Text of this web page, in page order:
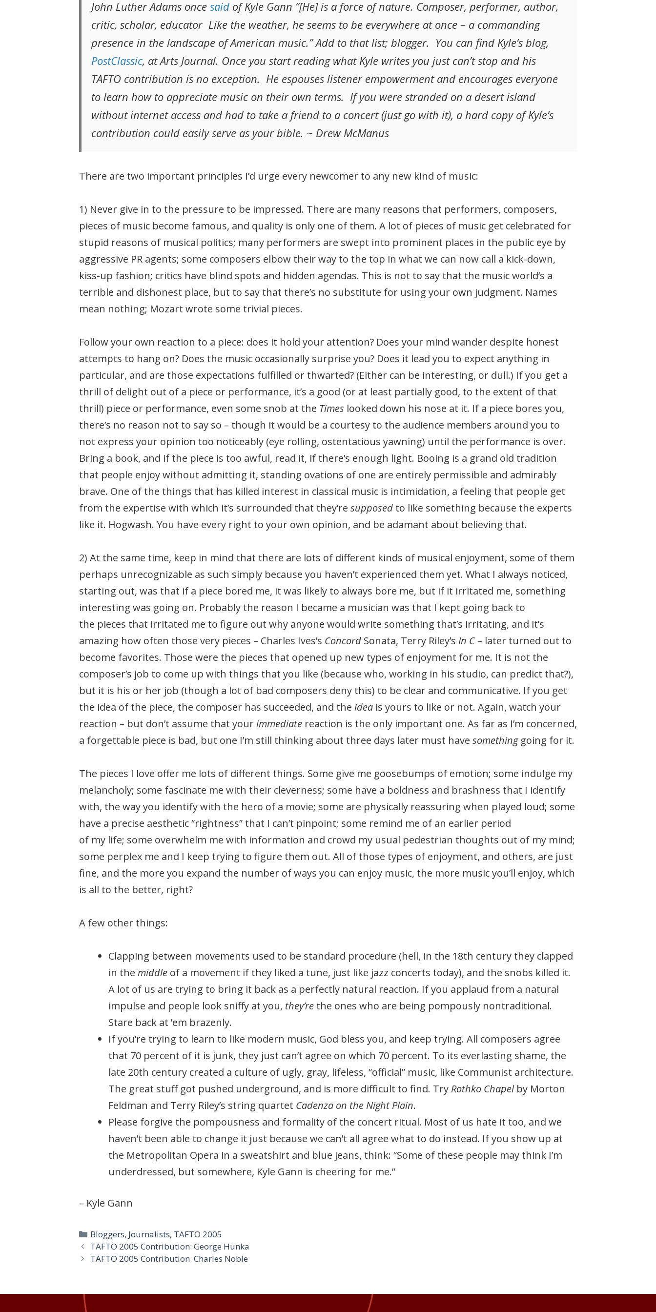
John Luther Adams once said of Kyle Gann “[He] is a force of nature. Composer, performer, author,
critic, scholar, educator Like the weather, he seems to be everywhere at once – a commanding
presence in the landscape of American music.” Add to that list; blogger. You can find Kyle’s blog,
PostClassic, at Arts Journal. Once you start reading what Kyle writes you just can’t stop and his
TAFTO contribution is no exception. He espouses listener empowerment and encourages everyone
to learn how to appreciate music on their own terms. If you were stranded on a desert island
without internet access and had to take a friend to a concert (just go with it), a hard copy of Kyle’s
contribution could easily serve as your bible. ~ Drew McManus
There are two important principles I’d urge every newcomer to any new kind of music:
1) Never give in to the pressure to be impressed. There are many reasons that performers, composers,
pieces of music become famous, and quality is only one of them. A lot of pieces of music get celebrated for
stupid reasons of musical politics; many performers are swept into prominent places in the public eye by
aggressive PR agents; some composers elbow their way to the top in what we can now call a kick-down,
kiss-up fashion; critics have blind spots and hidden agendas. This is not to say that the music world’s a
terrible and dishonest place, but to say that there’s no substitute for using your own judgment. Names
mean nothing; Mozart wrote some trivial pieces.
Follow your own reaction to a piece: does it hold your attention? Does your mind wander despite honest
attempts to hang on? Does the music occasionally surprise you? Does it lead you to expect anything in
particular, and are those expectations fulfilled or thwarted? (Either can be interesting, or dull.) If you get a
thrill of delight out of a piece or performance, it’s a good (or at least partially good, to the extent of that
thrill) piece or performance, even some snob at the Times looked down his nose at it. If a piece bores you,
there’s no reason not to say so – though it would be a courtesy to the audience members around you to
not express your opinion too noticeably (eye rolling, ostentatious yawning) until the performance is over.
Bring a book, and if the piece is too awful, read it, if there’s enough light. Booing is a grand old tradition
that people enjoy without admitting it, standing ovations of one are entirely permissible and admirably
brave. One of the things that has killed interest in classical music is intimidation, a feeling that people get
from the expertise with which it’s surrounded that they’re supposed to like something because the experts
like it. Hogwash. You have every right to your own opinion, and be adamant about believing that.
2) At the same time, keep in mind that there are lots of different kinds of musical enjoyment, some of them
perhaps unrecognizable as such simply because you haven’t experienced them yet. What I always noticed,
starting out, was that if a piece bored me, it was likely to always bore me, but if it irritated me, something
interesting was going on. Probably the reason I became a musician was that I kept going back to
the pieces that irritated me to figure out why anyone would write something that’s irritating, and it’s
amazing how often those very pieces – Charles Ives’s Concord Sonata, Terry Riley’s In C– later turned out to
become favorites. Those were the pieces that opened up new types of enjoyment for me. It is not the
composer’s job to come up with things that you like (because who, working in his studio, can predict that?),
but it is his or her job (though a lot of bad composers deny this) to be clear and communicative. If you get
the idea of the piece, the composer has succeeded, and the idea is yours to like or not. Again, watch your
reaction – but don’t assume that yourimmediate reaction is the only important one. As far as I’m concerned,
a forgettable piece is bad, but one I’m still thinking about three days later must have somethinggoing for it.
The pieces I love offer me lots of different things. Some give me goosebumps of emotion; some indulge my
melancholy; some fascinate me with their cleverness; some have a boldness and brashness that I identify
with, the way you identify with the hero of a movie; some are physically reassuring when played loud; some
have a precise aesthetic “rightness” that I can’t pinpoint; some remind me of an earlier period
of my life; some overwhelm me with information and crowd my usual pedestrian thoughts out of my mind;
some perplex me and I keep trying to figure them out. All of those types of enjoyment, and others, are just
fine, and the more you expand the number of ways you can enjoy music, the more music you’ll enjoy, which
is all to the better, right?
A few other things:
Clapping between movements used to be standard procedure (hell, in the 18th century they clapped
in the middle of a movement if they liked a tune, just like jazz concerts today), and the snobs killed it.
A lot of us are trying to bring it back as a perfectly natural reaction. If you applaud from a natural
impulse and people look sniffy at you, they’re the ones who are being pompously nontraditional.
Stare back at ’em brazenly.
If you’re trying to learn to like modern music, God bless you, and keep trying. All composers agree
that 70 percent of it is junk, they just can’t agree on which 70 percent. To its everlasting shame, the
late 20th century created a culture of ugly, gray, lifeless, “official” music, like Communist architecture.
The great stuff got pushed underground, and is more difficult to find. Try Rothko Chapelby Morton
Feldman and Terry Riley’s string quartet Cadenza on the Night Plain.
Please forgive the pompousness and formality of the concert ritual. Most of us hate it too, and we
haven’t been able to change it just because we can’t all agree what to do instead. If you show up at
the Metropolitan Opera in a sweatshirt and blue jeans, think: “Some of these people may think I’m
underdressed, but somewhere, Kyle Gann is cheering for me.”
– Kyle Gann
Categories
Bloggers, Journalists, TAFTO 2005
TAFTO 2005 Contribution: George Hunka
TAFTO 2005 Contribution: Charles Noble